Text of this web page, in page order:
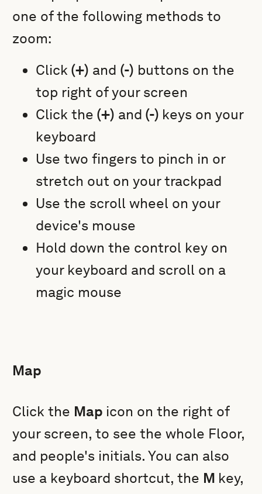
one of the following methods to
zoom:
Click (+) and (-) buttons on the
top right of your screen
Click the (+) and (-) keys on your
keyboard
Use two fingers to pinch in or
stretch out on your trackpad
Use the scroll wheel on your
device's mouse
Hold down the control key on
your keyboard and scroll on a
magic mouse
Map
Click the Map icon on the right of
your screen, to see the whole Floor,
and people's initials. You can also
use a keyboard shortcut, the M key,